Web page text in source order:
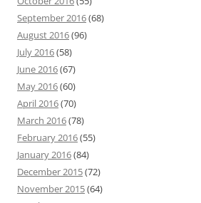
September 2016(68)
August 2016(96)
July 2016(58)
June 2016(67)
May 2016(60)
April 2016(70)
March 2016(78)
February 2016(55)
January 2016(84)
December 2015(72)
November 2015(64)